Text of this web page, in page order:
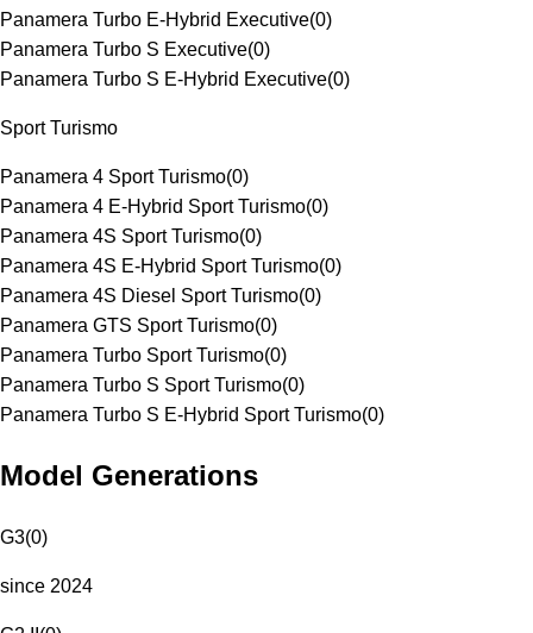
Panamera Turbo E-Hybrid Executive(0)
Panamera Turbo S Executive(0)
Panamera Turbo S E-Hybrid Executive(0)
Sport Turismo
Panamera 4 Sport Turismo(0)
Panamera 4 E-Hybrid Sport Turismo(0)
Panamera 4S Sport Turismo(0)
Panamera 4S E-Hybrid Sport Turismo(0)
Panamera 4S Diesel Sport Turismo(0)
Panamera GTS Sport Turismo(0)
Panamera Turbo Sport Turismo(0)
Panamera Turbo S Sport Turismo(0)
Panamera Turbo S E-Hybrid Sport Turismo(0)
Model Generations
G3(0)
since 2024